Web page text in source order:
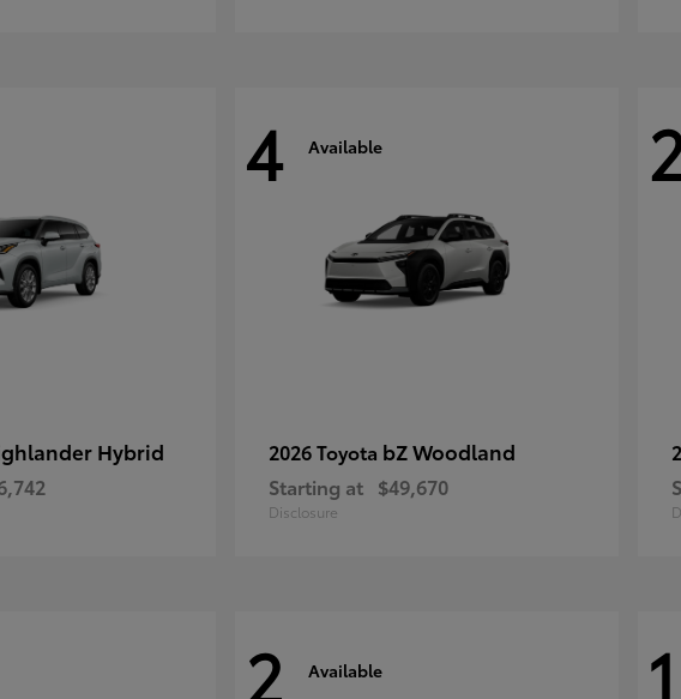
Hybrid
4 Available
2026 Toyota bZ Woodland
Starting at $49,670
Disclosure
2 Available 1